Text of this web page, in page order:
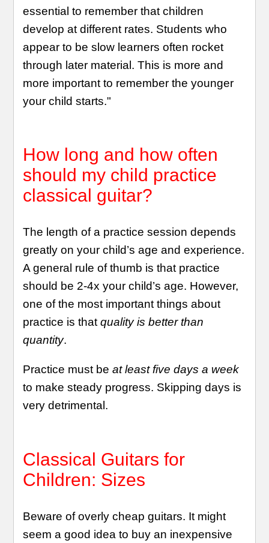
essential to remember that children
develop at different rates. Students who
appear to be slow learners often rocket
through later material. This is more and
more important to remember the younger
your child starts."
How long and how often
should my child practice
classical guitar?
The length of a practice session depends
greatly on your child’s age and experience.
A general rule of thumb is that practice
should be 2-4x your child’s age. However,
one of the most important things about
practice is thatquality is better than
quantity.
Practice must beat least five days a week
to make steady progress. Skipping days is
very detrimental.
Classical Guitars for
Children: Sizes
Beware of overly cheap guitars. It might
seem a good idea to buy an inexpensive